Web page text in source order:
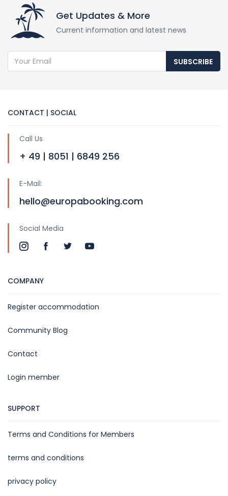
Get Updates & More
Current information and latest news
SUBSCRIBE
CONTACT | SOCIAL
Call Us
+ 49 | 8051 | 6849 256
E-Mail:
hello@europabooking.com
Social Media
COMPANY
Register accommodation
Community Blog
Contact
Login member
SUPPORT
Terms and Conditions for Members
terms and conditions
privacy policy